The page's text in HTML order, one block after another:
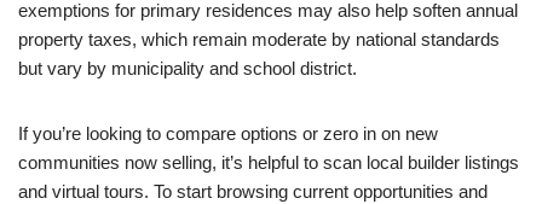
exemptions for primary residences may also help soften annual
property taxes, which remain moderate by national standards
but vary by municipality and school district.
If you’re looking to compare options or zero in on new
communities now selling, it’s helpful to scan local builder listings
and virtual tours. To start browsing current opportunities and